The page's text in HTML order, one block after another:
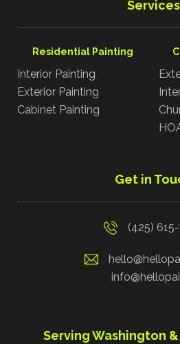
Services
Residential Painting
Interior Painting
Exterior Painting
Cabinet Painting
Get in
(425)
Serving Washington